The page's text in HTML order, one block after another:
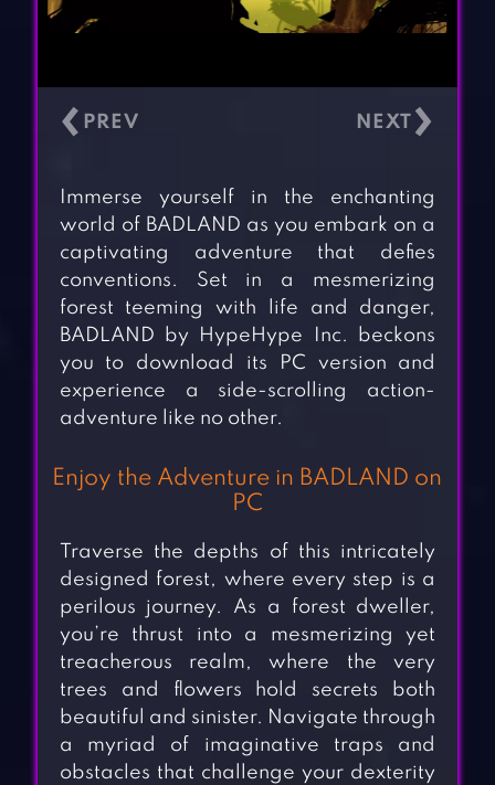
‹ ›
Immerse yourself in the enchanting
world of BADLAND as you embark on a
captivating adventure that defies
conventions. Set in a mesmerizing
forest teeming with life and danger,
BADLAND by HypeHype Inc. beckons
you to download its PC version and
experience a side-scrolling action-
adventure like no other.
Enjoy the Adventure in BADLAND on
PC
Traverse the depths of this intricately
designed forest, where every step is a
perilous journey. As a forest dweller,
you’re thrust into a mesmerizing yet
treacherous realm, where the very
trees and flowers hold secrets both
beautiful and sinister. Navigate through
a myriad of imaginative traps and
obstacles that challenge your dexterity